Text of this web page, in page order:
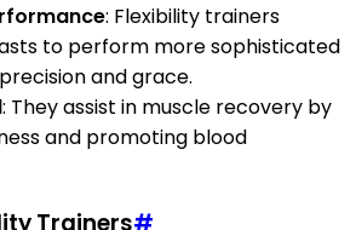
: Flexibility trainers
to perform more sophisticated
and grace.
: They assist in muscle recovery by
and promoting blood
Trainers#